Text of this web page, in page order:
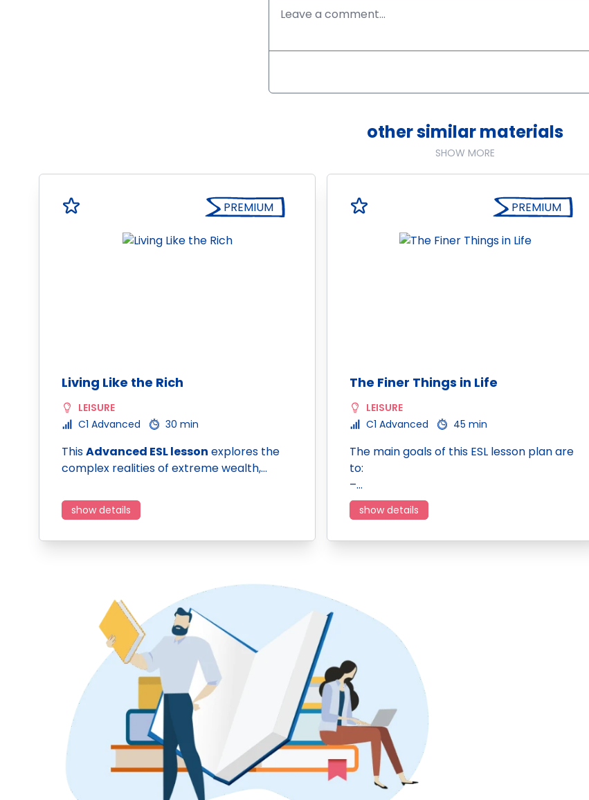
other similar materials
SHOW MORE
PREMIUM
Living Like the Rich
LEISURE
C1 Advanced
30 min
ThisAdvanced ESL lesson explores the
complex realities of extreme wealth,…
show details
PREMIUM
The Finer Things in Life
LEISURE
C1 Advanced
45 min
The main goals of this ESL lesson plan are
to:
–…
show details